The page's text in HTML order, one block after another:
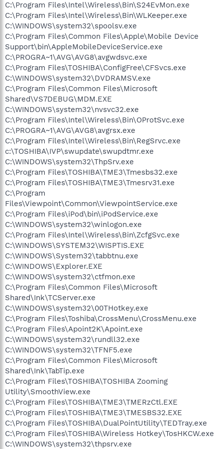
C:\Program Files\Intel\Wireless\Bin\S24EvMon.exe
C:\Program Files\Intel\Wireless\Bin\WLKeeper.exe
C:\WINDOWS\system32\spoolsv.exe
C:\Program Files\Common Files\Apple\Mobile Device
Support\bin\AppleMobileDeviceService.exe
C:\PROGRA~1\AVG\AVG8\avgwdsvc.exe
C:\Program Files\TOSHIBA\ConfigFree\CFSvcs.exe
C:\WINDOWS\system32\DVDRAMSV.exe
C:\Program Files\Common Files\Microsoft
Shared\VS7DEBUG\MDM.EXE
C:\WINDOWS\system32\nvsvc32.exe
C:\Program Files\Intel\Wireless\Bin\OProtSvc.exe
C:\PROGRA~1\AVG\AVG8\avgrsx.exe
C:\Program Files\Intel\Wireless\Bin\RegSrvc.exe
c:\TOSHIBA\IVP\swupdate\swupdtmr.exe
C:\WINDOWS\system32\ThpSrv.exe
C:\Program Files\TOSHIBA\TME3\Tmesbs32.exe
C:\Program Files\TOSHIBA\TME3\Tmesrv31.exe
C:\Program
Files\Viewpoint\Common\ViewpointService.exe
C:\Program Files\iPod\bin\iPodService.exe
C:\WINDOWS\system32\winlogon.exe
C:\Program Files\Intel\Wireless\Bin\ZcfgSvc.exe
C:\WINDOWS\SYSTEM32\WISPTIS.EXE
C:\WINDOWS\System32\tabbtnu.exe
C:\WINDOWS\Explorer.EXE
C:\WINDOWS\system32\ctfmon.exe
C:\Program Files\Common Files\Microsoft
Shared\Ink\TCServer.exe
C:\WINDOWS\system32\00THotkey.exe
C:\Program Files\Toshiba\CrossMenu\CrossMenu.exe
C:\Program Files\Apoint2K\Apoint.exe
C:\WINDOWS\system32\rundll32.exe
C:\WINDOWS\system32\TFNF5.exe
C:\Program Files\Common Files\Microsoft
Shared\Ink\TabTip.exe
C:\Program Files\TOSHIBA\TOSHIBA Zooming
Utility\SmoothView.exe
C:\Program Files\TOSHIBA\TME3\TMERzCtl.EXE
C:\Program Files\TOSHIBA\TME3\TMESBS32.EXE
C:\Program Files\TOSHIBA\DualPointUtility\TEDTray.exe
C:\Program Files\TOSHIBA\Wireless Hotkey\TosHKCW.exe
C:\WINDOWS\system32\thpsrv.exe